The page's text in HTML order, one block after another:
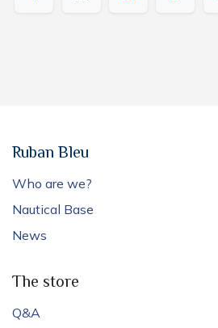
Ruban Bleu
Who are we?
Nautical Base
News
The store
Q&A